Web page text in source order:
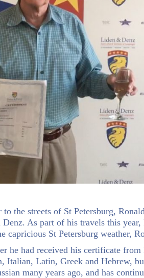
to the streets of St Petersburg,
As part of his travels this
capricious St Petersburg weather,
he had received his certificate
Italian, Latin, Greek and Hebrew,
many years ago, and has